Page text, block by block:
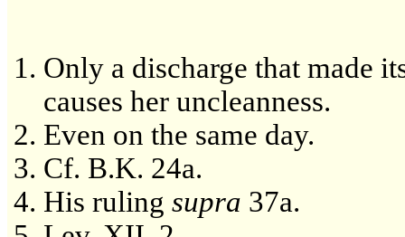
Only a discharge that made
causes her uncleanness.
Even on the same day.
Cf. B.K. 24a.
His ruling supra 37a.